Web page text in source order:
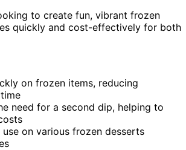
to create fun, vibrant frozen
quickly and cost-effectively for both
on frozen items, reducing
need for a second dip, helping to
on various frozen desserts